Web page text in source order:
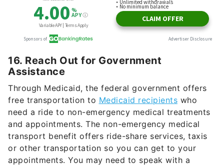
16. Reach Out for Government
Assistance
Through Medicaid, the federal government offers
free transportation to Medicaid recipients who
need a ride to non-emergency medical treatments
and appointments. The non-emergency medical
transport benefit offers ride-share services, taxis
or other transportation so you can get to your
appointments. You may need to speak with a